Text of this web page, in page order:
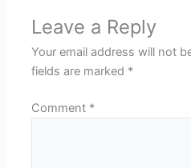
Leave a Reply
Your email address will not
fields are marked *
Comment *